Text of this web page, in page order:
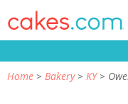
Home Bakery KY